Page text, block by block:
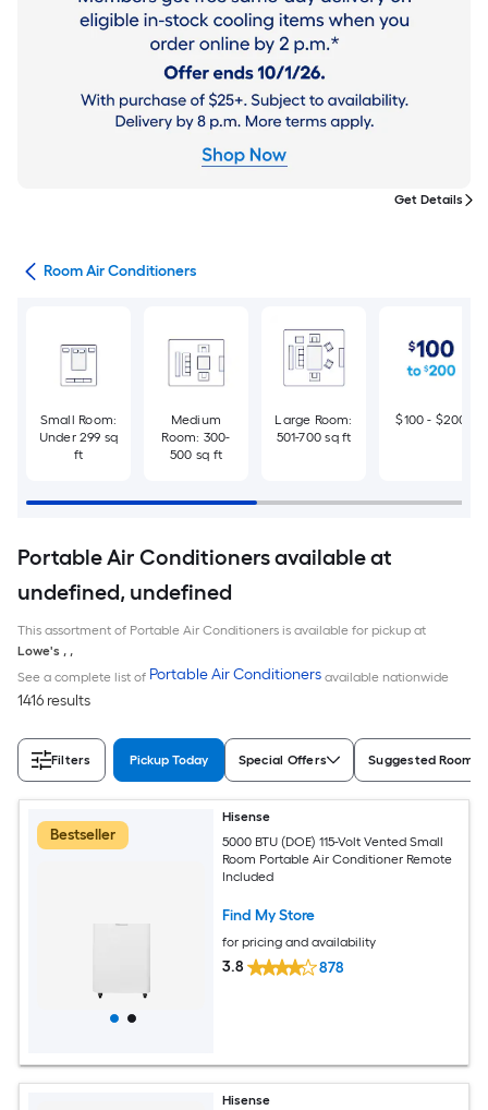
Get Details
Room Air Conditioners
Small Room:
Under 299 sq
ft
Medium
Room: 300-
500 sq ft
Large Room:
501-700 sq ft
$100 - $200
Portable Air Conditioners available at
undefined, undefined
This assortment of Portable Air Conditioners is available for pickup at
Lowe's , ,
See a complete list of Portable Air Conditioners available nationwide
1416 results
Filters Pickup Today Special Offers Suggested Room
Bestseller
Hisense
5000 BTU (DOE) 115-Volt Vented Small
Room Portable Air Conditioner Remote
Included
Find My Store
for pricing and availability
3.8 878
Hisense